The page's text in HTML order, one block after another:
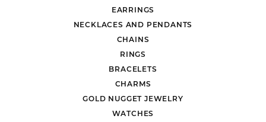
EARRINGS
NECKLACES AND PENDANTS
CHAINS
RINGS
BRACELETS
CHARMS
GOLD NUGGET JEWELRY
WATCHES